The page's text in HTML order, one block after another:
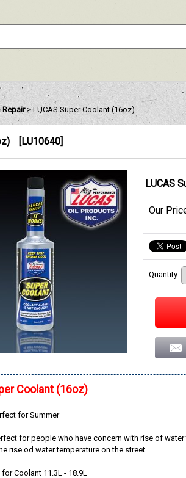
Repair > LUCAS Super Coolant (16oz)
[LU10640]
LUCAS
Our
Quantity:
Coolant (16oz)
for Summer
for people who have concern with rise of
rise od water temperature on the street.
for Coolant 11.3L - 18.9L